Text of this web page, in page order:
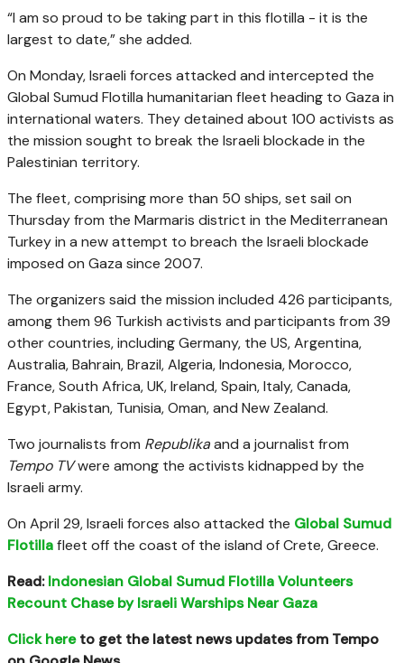
“I am so proud to be taking part in this flotilla - it is the
largest to date,”she added.
On Monday, Israeli forces attacked and intercepted the
Global Sumud Flotilla humanitarian fleet heading to Gaza in
international waters. They detained about 100 activists as
the mission sought to break the Israeli blockade in the
Palestinian territory.
The fleet, comprising more than 50 ships, set sail on
Thursday from the Marmaris district in the Mediterranean
Turkey in a new attempt to breach the Israeli blockade
imposed on Gaza since 2007.
The organizers said the mission included 426 participants,
among them 96 Turkish activists and participants from 39
other countries, including Germany, the US, Argentina,
Australia, Bahrain, Brazil, Algeria, Indonesia, Morocco,
France, South Africa, UK, Ireland, Spain, Italy, Canada,
Egypt, Pakistan, Tunisia, Oman, and New Zealand.
Two journalists from Republikaand a journalist from
Tempo TVwere among the activists kidnapped by the
Israeli army.
On April 29, Israeli forces also attacked the Global Sumud
Flotillafleet off the coast of the island of Crete, Greece.
Read:Indonesian Global Sumud Flotilla Volunteers
Recount Chase by Israeli Warships Near Gaza
Click here to get the latest news updates from Tempo